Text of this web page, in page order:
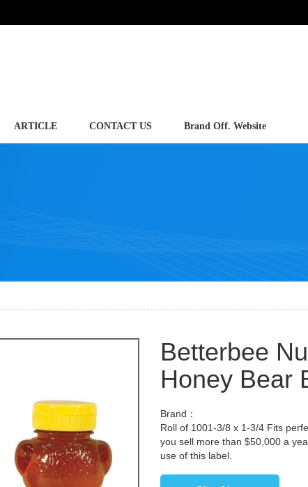
ARTICLE CONTACT US Brand Off. Website
Betterbee
Honey Bear
Brand：
Roll of 1001-3/8 x 1-3/4 Fits
you sell more than $50,000 a
use of this label.